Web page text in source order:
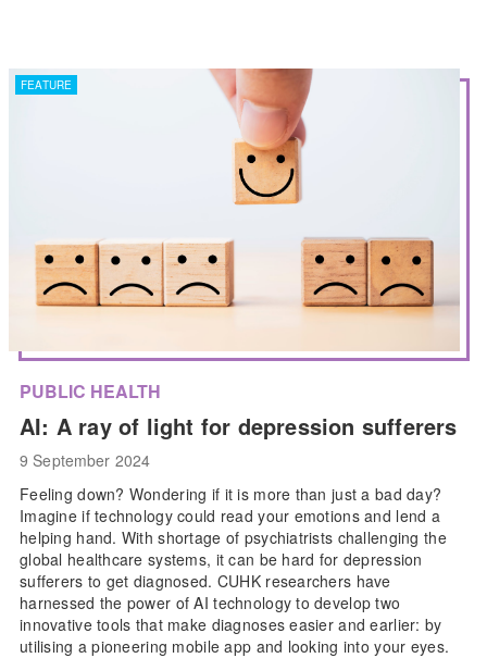
FEATURE
PUBLIC HEALTH
AI: A ray of light for depression sufferers
9 September 2024
Feeling down? Wondering if it is more than just a bad day?
Imagine if technology could read your emotions and lend a
helping hand. With shortage of psychiatrists challenging the
global healthcare systems, it can be hard for depression
sufferers to get diagnosed. CUHK researchers have
harnessed the power of AI technology to develop two
innovative tools that make diagnoses easier and earlier: by
utilising a pioneering mobile app and looking into your eyes.